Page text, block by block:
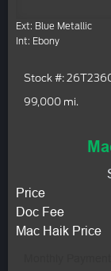
Ext: Blue Metallic
Int: Ebony
Stock #:
99,000 mi.
Price
Doc Fee
Mac Haik Price